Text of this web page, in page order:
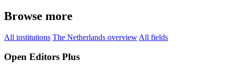
Browse more
All institutions The Netherlands overview All fields
Open Editors Plus